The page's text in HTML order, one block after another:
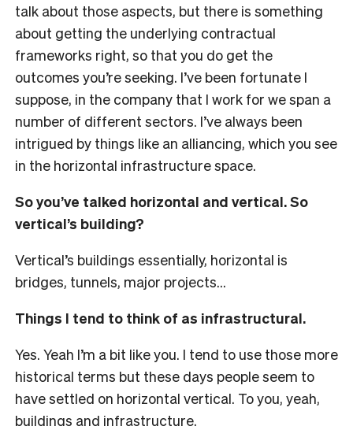
talk about those aspects, but there is something
about getting the underlying contractual
frameworks right, so that you do get the
outcomes you’re seeking. I’ve been fortunate I
suppose, in the company that I work for we span a
number of different sectors. I’ve always been
intrigued by things like an alliancing, which you see
in the horizontal infrastructure space.
So you’ve talked horizontal and vertical. So
vertical’s building?
Vertical’s buildings essentially, horizontal is
bridges, tunnels, major projects…
Things I tend to think of as infrastructural.
Yes. Yeah I’m a bit like you. I tend to use those more
historical terms but these days people seem to
have settled on horizontal vertical. To you, yeah,
buildings and infrastructure.